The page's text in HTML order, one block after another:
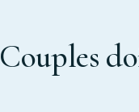
Couples